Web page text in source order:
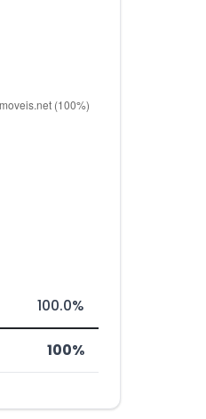
100.0%
100%